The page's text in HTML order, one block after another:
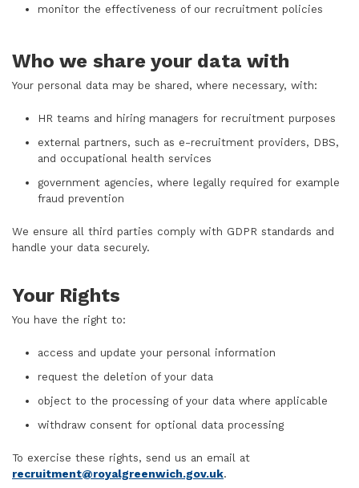
monitor the effectiveness of our recruitment policies
Who we share your data with
Your personal data may be shared, where necessary, with:
HR teams and hiring managers for recruitment purposes
external partners, such as e-recruitment providers, DBS,
and occupational health services
government agencies, where legally required for example
fraud prevention
We ensure all third parties comply with GDPR standards and
handle your data securely.
Your Rights
You have the right to:
access and update your personal information
request the deletion of your data
object to the processing of your data where applicable
withdraw consent for optional data processing
To exercise these rights, send us an email at
recruitment@royalgreenwich.gov.uk.